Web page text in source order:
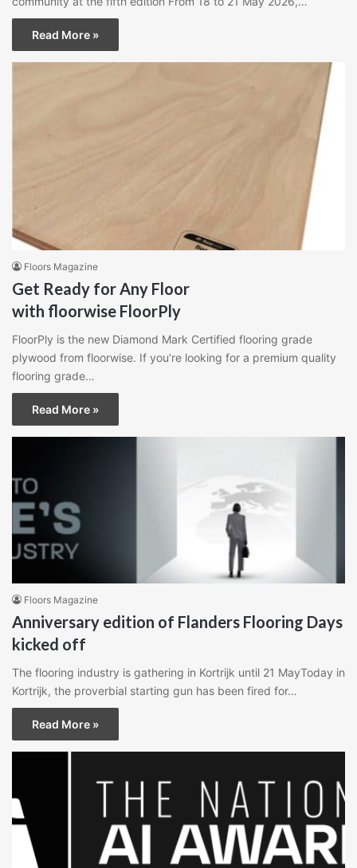
Read More »
Floors Magazine
Get Ready for Any Floor
with floorwise FloorPly
FloorPly is the new Diamond Mark Certified flooring grade
plywood from floorwise. If you’re looking for a premium quality
flooring grade…
Read More »
Floors Magazine
Anniversary edition of Flanders Flooring Days
kicked off
The flooring industry is gathering in Kortrijk until 21 MayToday in
Kortrijk, the proverbial starting gun has been fired for…
Read More »